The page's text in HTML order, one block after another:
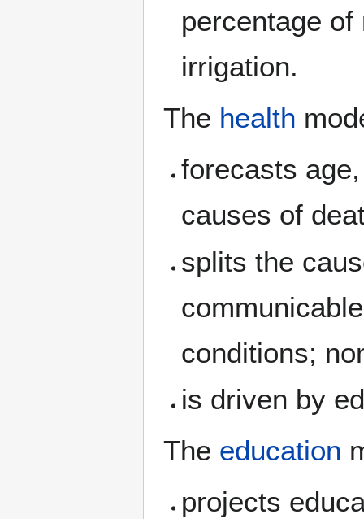
percentage
irrigation.
The health
forecasts
causes of
splits the
conditions;
is driven by
The education
projects